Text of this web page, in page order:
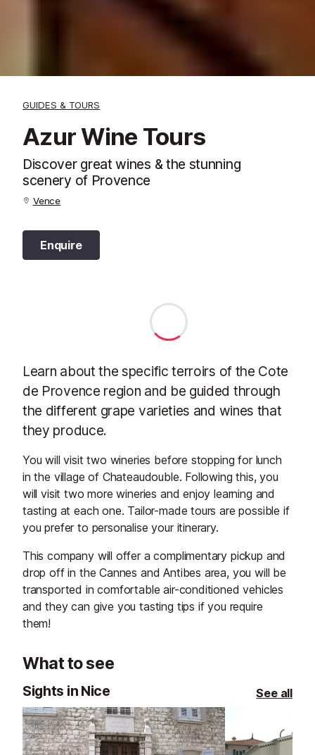
GUIDES & TOURS
Azur Wine Tours
Discover great wines & the stunning
scenery of Provence
Vence
Enquire
Learn about the specific terroirs of the Cote
de Provence region and be guided through
the different grape varieties and wines that
they produce.
You will visit two wineries before stopping for lunch
in the village of Chateaudouble. Following this, you
will visit two more wineries and enjoy learning and
tasting at each one. Tailor-made tours are possible if
you prefer to personalise your itinerary.
This company will offer a complimentary pickup and
drop off in the Cannes and Antibes area, you will be
transported in comfortable air-conditioned vehicles
and they can give you tasting tips if you require
them!
What to see
Sights in Nice See all